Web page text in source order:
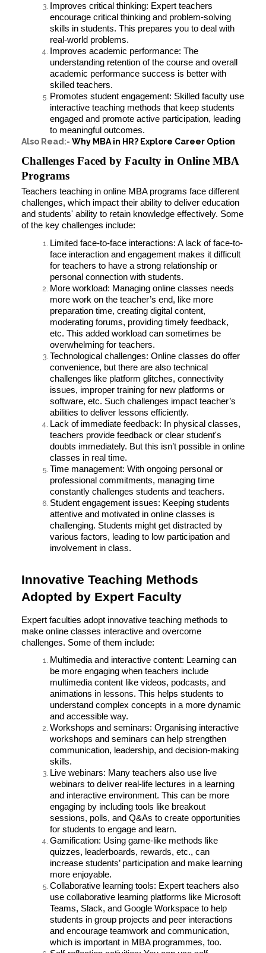
Improves critical thinking: Expert teachers
encourage critical thinking and problem-solving
skills in students. This prepares you to deal with
real-world problems.
Improves academic performance: The
understanding retention of the course and overall
academic performance success is better with
skilled teachers.
Promotes student engagement: Skilled faculty use
interactive teaching methods that keep students
engaged and promote active participation, leading
to meaningful outcomes.
Also Read:- Why MBA in HR? Explore Career Option
Challenges Faced by Faculty in Online MBA
Programs
Teachers teaching in online MBA programs face different
challenges, which impact their ability to deliver education
and students' ability to retain knowledge effectively. Some
of the key challenges include:
Limited face-to-face interactions: A lack of face-to-
face interaction and engagement makes it difficult
for teachers to have a strong relationship or
personal connection with students.
More workload: Managing online classes needs
more work on the teacher’s end, like more
preparation time, creating digital content,
moderating forums, providing timely feedback,
etc. This added workload can sometimes be
overwhelming for teachers.
Technological challenges: Online classes do offer
convenience, but there are also technical
challenges like platform glitches, connectivity
issues, improper training for new platforms or
software, etc. Such challenges impact teacher’s
abilities to deliver lessons efficiently.
Lack of immediate feedback: In physical classes,
teachers provide feedback or clear student's
doubts immediately. But this isn’t possible in online
classes in real time.
Time management: With ongoing personal or
professional commitments, managing time
constantly challenges students and teachers.
Student engagement issues: Keeping students
attentive and motivated in online classes is
challenging. Students might get distracted by
various factors, leading to low participation and
involvement in class.
Innovative Teaching Methods
Adopted by Expert Faculty
Expert faculties adopt innovative teaching methods to
make online classes interactive and overcome
challenges. Some of them include:
Multimedia and interactive content: Learning can
be more engaging when teachers include
multimedia content like videos, podcasts, and
animations in lessons. This helps students to
understand complex concepts in a more dynamic
and accessible way.
Workshops and seminars: Organising interactive
workshops and seminars can help strengthen
communication, leadership, and decision-making
skills.
Live webinars: Many teachers also use live
webinars to deliver real-life lectures in a learning
and interactive environment. This can be more
engaging by including tools like breakout
sessions, polls, and Q&As to create opportunities
for students to engage and learn.
Gamification: Using game-like methods like
quizzes, leaderboards, rewards, etc., can
increase students’ participation and make learning
more enjoyable.
Collaborative learning tools: Expert teachers also
use collaborative learning platforms like Microsoft
Teams, Slack, and Google Workspace to help
students in group projects and peer interactions
and encourage teamwork and communication,
which is important in MBA programmes, too.